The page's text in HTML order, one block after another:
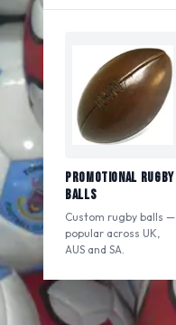
Promotional Rugby
Balls
Custom rugby balls —
popular across UK,
AUS and SA.